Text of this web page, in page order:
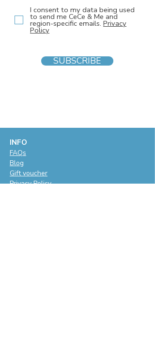
I consent to my data being used
to send me CeCe & Me and
region-specific emails. Privacy
Policy
SUBSCRIBE
INFO
FAQs
Blog
Gift voucher
Privacy Policy